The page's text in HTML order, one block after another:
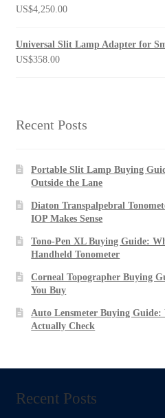
US$4,250.00
Universal Slit Lamp Adapter for
US$358.00
Recent Posts
Portable Slit Lamp Buying
Outside the Lane
Diaton Transpalpebral
IOP Makes Sense
Tono-Pen XL Buying Guide:
Handheld Tonometer
Corneal Topographer Buying
You Buy
Auto Lensmeter Buying
Actually Check
Recent Posts